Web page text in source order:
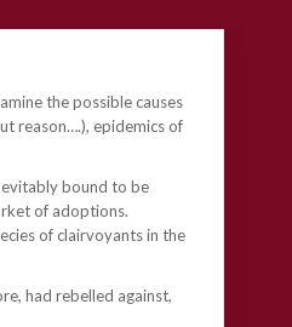
the possible causes
reason….), epidemics of
bound to be
of adoptions.
of clairvoyants in the
had rebelled against,